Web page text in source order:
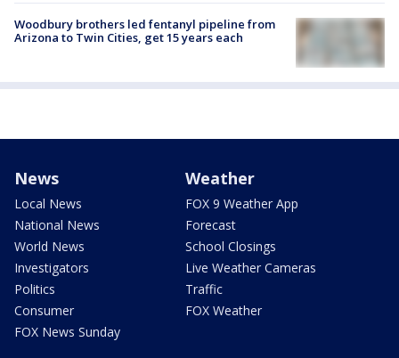
Woodbury brothers led fentanyl pipeline from
Arizona to Twin Cities, get 15 years each
News
Local News
National News
World News
Investigators
Politics
Consumer
FOX News Sunday
Weather
FOX 9 Weather App
Forecast
School Closings
Live Weather Cameras
Traffic
FOX Weather